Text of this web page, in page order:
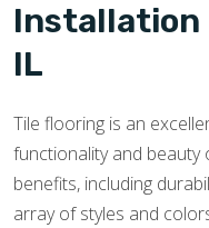
Installation
IL
Tile flooring is an
functionality and
benefits, including
array of styles and